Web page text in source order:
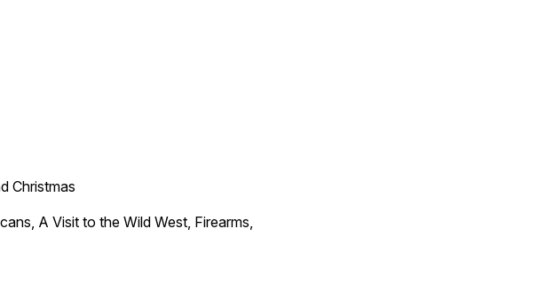
Christmas
A Visit to the Wild West, Firearms,